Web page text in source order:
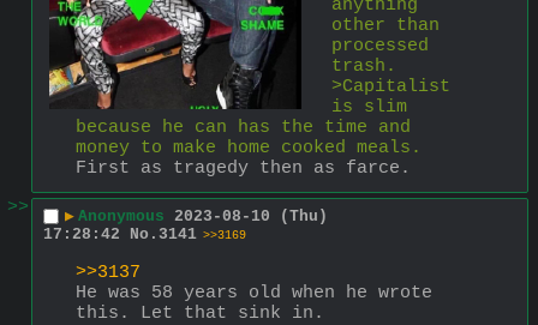
anything
other than
processed
trash.
>Capitalist
is slim
because he can has the time and
money to make home cooked meals.
First as tragedy then as farce.
>>
▶ Anonymous 2023-08-10 (Thu)
17:28:42
No. 3141 >>3169
>>3137
He was 58 years old when he wrote
this. Let that sink in.